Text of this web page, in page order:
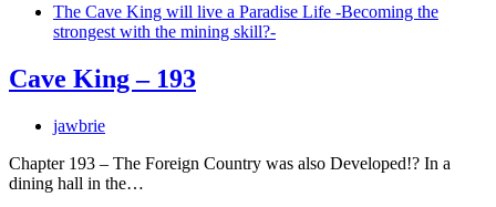
The Cave King will live a Paradise Life -Becoming the
strongest with the mining skill?-
Cave King – 193
jawbrie
Chapter 193 – The Foreign Country was also Developed!? In a
dining hall in the…